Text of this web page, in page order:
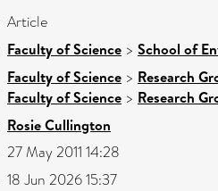
Article
Faculty of Science > School of
Faculty of Science > Research
Faculty of Science > Research
Rosie Cullington
27 May 2011 14:28
18 Jun 2026 15:37